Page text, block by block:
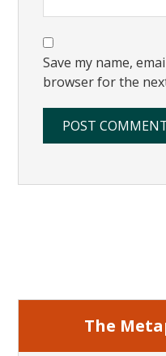
Save my name,
browser for the
The